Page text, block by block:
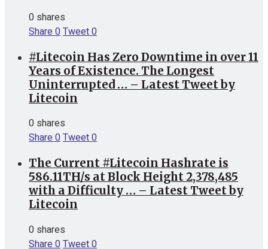
0 shares
Share0Tweet0
#Litecoin Has Zero Downtime in over 11
Years of Existence. The Longest
Uninterrupted … – Latest Tweet by
Litecoin
0 shares
Share0Tweet0
The Current #Litecoin Hashrate is
586.11TH/s at Block Height 2,378,485
with a Difficulty … – Latest Tweet by
Litecoin
0 shares
Share0Tweet0